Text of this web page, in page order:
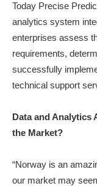
Today Precise
analytics system
enterprises assess
requirements,
successfully
technical support
Data and Analytics
the Market?
“Norway is an
our market may